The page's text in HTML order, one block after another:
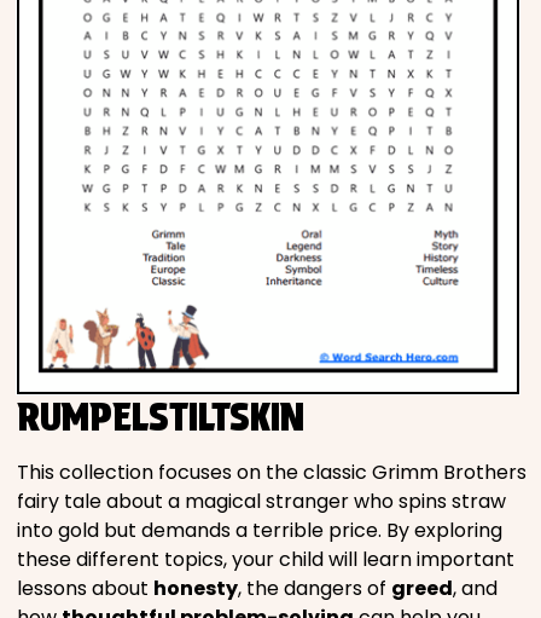
RUMPELSTILTSKIN
This collection focuses on the classic Grimm Brothers
fairy tale about a magical stranger who spins straw
into gold but demands a terrible price. By exploring
these different topics, your child will learn important
lessons about honesty, the dangers of greed, and